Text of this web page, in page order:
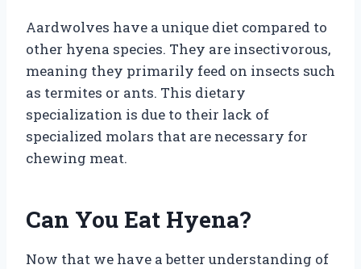
Aardwolves have a unique diet compared to
other hyena species. They are insectivorous,
meaning they primarily feed on insects such
as termites or ants. This dietary
specialization is due to their lack of
specialized molars that are necessary for
chewing meat.
Can You Eat Hyena?
Now that we have a better understanding of